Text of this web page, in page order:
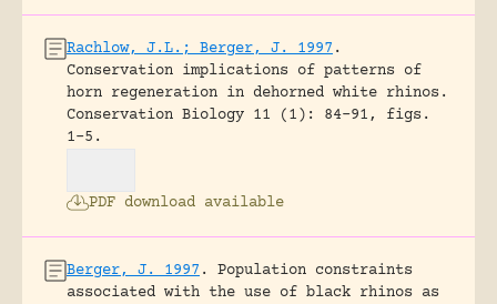
Rachlow, J.L.; Berger, J. 1997 .
Conservation implications of patterns of
horn regeneration in dehorned white rhinos.
Conservation Biology 11 (1): 84-91, figs.
1-5.
PDF download available
Berger, J. 1997.
Population constraints
associated with the use of black rhinos as